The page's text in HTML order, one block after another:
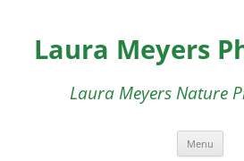
content
Laura Meyers
Laura Meyers Nature
Menu